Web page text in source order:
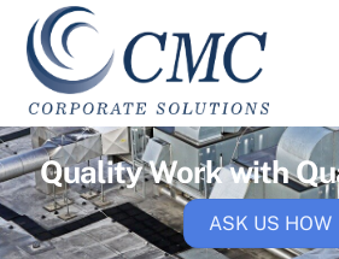
Skip
content
Quality Work with
ASK US HOW